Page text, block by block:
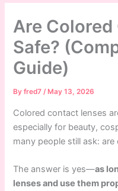
Are
Safe?
Guide)
Byfred7/ May 13, 2026
Colored contact lenses
especially for beauty,
many people still ask:
The answer is yes—as
lenses and use them